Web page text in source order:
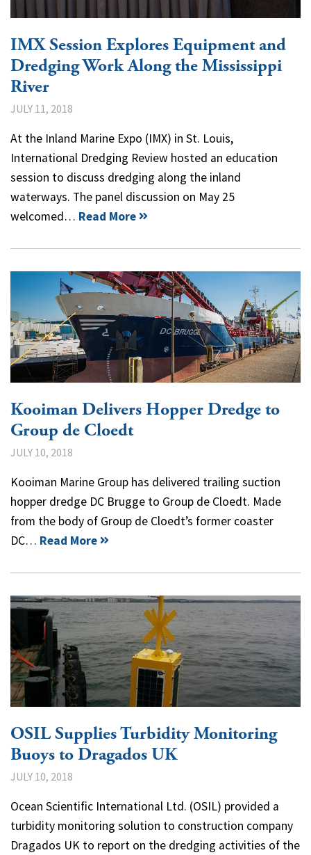
IMX Session Explores Equipment and
Dredging Work Along the Mississippi
River
JULY 11, 2018
At the Inland Marine Expo (IMX) in St. Louis,
International Dredging Review hosted an education
session to discuss dredging along the inland
waterways. The panel discussion on May 25
welcomed… Read More
Kooiman Delivers Hopper Dredge to
Group de Cloedt
JULY 10, 2018
Kooiman Marine Group has delivered trailing suction
hopper dredge DC Brugge to Group de Cloedt. Made
from the body of Group de Cloedt’s former coaster
DC… Read More
OSIL Supplies Turbidity Monitoring
Buoys to Dragados UK
JULY 10, 2018
Ocean Scientific International Ltd. (OSIL) provided a
turbidity monitoring solution to construction company
Dragados UK to report on the dredging activities of the